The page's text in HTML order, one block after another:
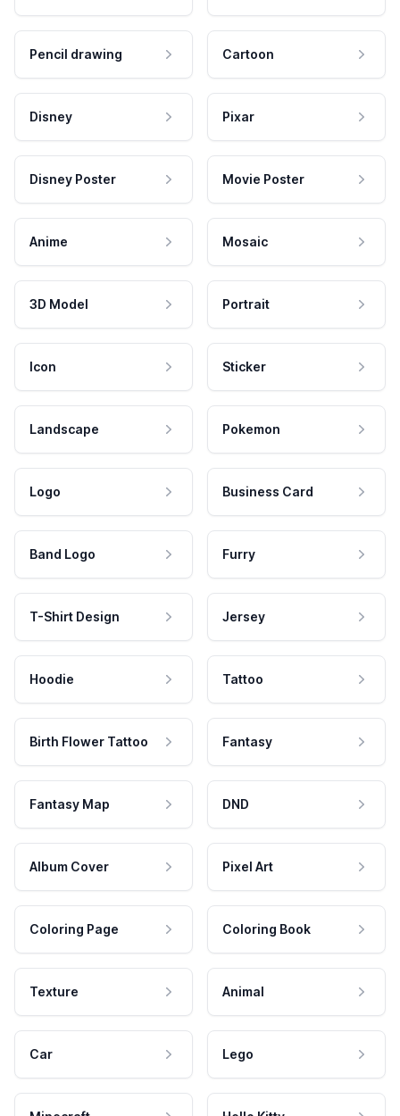
Pencil drawing Cartoon
Disney Pixar
Disney Poster Movie Poster
Anime Mosaic
3D Model Portrait
Icon Sticker
Landscape Pokemon
Logo Business Card
Band Logo Furry
T-Shirt Design Jersey
Hoodie Tattoo
Birth Flower Tattoo Fantasy
Fantasy Map DND
Album Cover Pixel Art
Coloring Page Coloring Book
Texture Animal
Car Lego